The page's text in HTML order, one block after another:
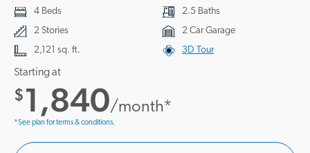
4 Beds
2.5 Baths
2 Stories
2 Car Garage
2,121 sq. ft.
3D Tour
Starting at
$1,840/month*
*See plan for terms & conditions.